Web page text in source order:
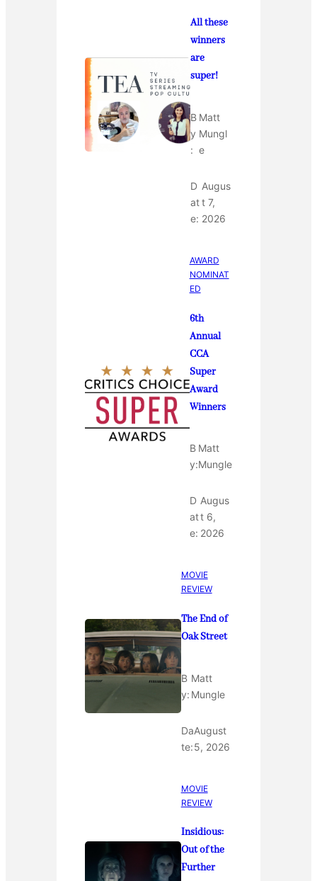
All these
winners
are
super!
B
y
:
Matt
Mungl
e
D
at
e:
Augus
t 7,
2026
AWARD
NOMINAT
ED
6th
Annual
CCA
Super
Award
Winners
B
y:
Matt
Mungle
D
at
e:
Augus
t 6,
2026
MOVIE
REVIEW
The End of
Oak Street
B
y:
Matt
Mungle
Da
te:
August
5, 2026
MOVIE
REVIEW
Insidious:
Out of the
Further